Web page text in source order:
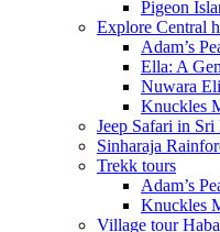
Pigeon
Explore Central
Adam’s
Ella: A
Nuwara
Knuckles
Jeep Safari in Sri
Sinharaja
Trekk tours
Adam’s
Knuckles
Village tour